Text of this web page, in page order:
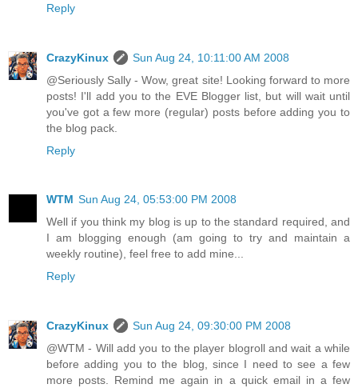
Reply
CrazyKinux
Sun Aug 24, 10:11:00 AM 2008
@Seriously Sally - Wow, great site! Looking forward to more
posts! I'll add you to the EVE Blogger list, but will wait until
you've got a few more (regular) posts before adding you to
the blog pack.
Reply
WTM Sun Aug 24, 05:53:00 PM 2008
Well if you think my blog is up to the standard required, and
I am blogging enough (am going to try and maintain a
weekly routine), feel free to add mine...
Reply
CrazyKinux
Sun Aug 24, 09:30:00 PM 2008
@WTM - Will add you to the player blogroll and wait a while
before adding you to the blog, since I need to see a few
more posts. Remind me again in a quick email in a few